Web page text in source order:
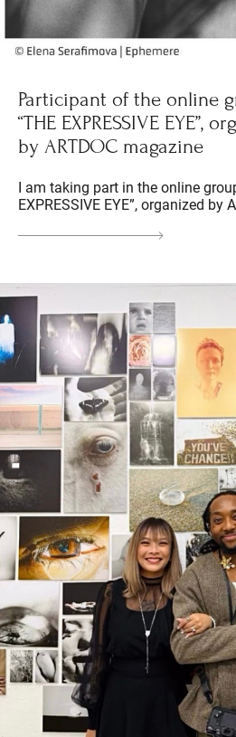
Participant of the online
“THE EXPRESSIVE EYE”,
by ARTDOC magazine
I am taking part in the online
EXPRESSIVE EYE”, organized by